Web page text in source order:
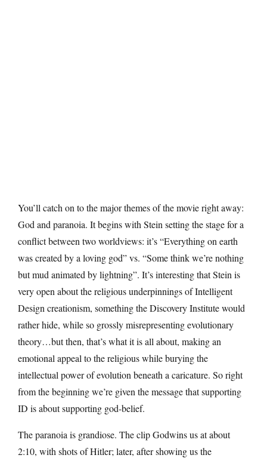
You’ll catch on to the major themes of the movie right away:
God and paranoia. It begins with Stein setting the stage for a
conflict between two worldviews: it’s “Everything on earth
was created by a loving god” vs. “Some think we’re nothing
but mud animated by lightning”. It’s interesting that Stein is
very open about the religious underpinnings of Intelligent
Design creationism, something the Discovery Institute would
rather hide, while so grossly misrepresenting evolutionary
theory…but then, that’s what it is all about, making an
emotional appeal to the religious while burying the
intellectual power of evolution beneath a caricature. So right
from the beginning we’re given the message that supporting
ID is about supporting god-belief.
The paranoia is grandiose. The clip Godwins us at about
2:10, with shots of Hitler; later, after showing us the